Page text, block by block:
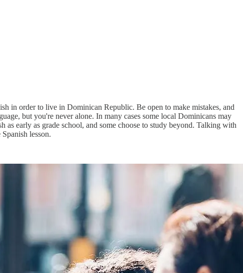
in order to live in Dominican Republic. Be open to make mistakes, and
but you're never alone. In many cases some local Dominicans may
early as grade school, and some choose to study beyond. Talking with
lesson.